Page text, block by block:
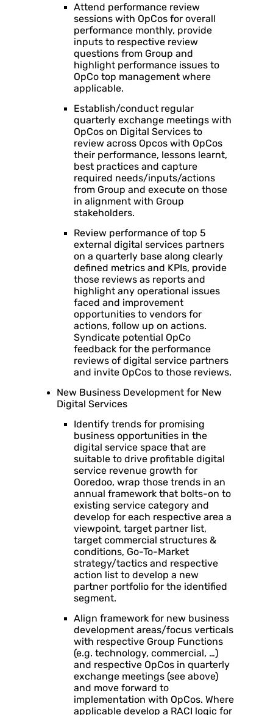
Attend performance review
sessions with OpCos for overall
performance monthly, provide
inputs to respective review
questions from Group and
highlight performance issues to
OpCo top management where
applicable.
Establish/conduct regular
quarterly exchange meetings with
OpCos on Digital Services to
review across Opcos with OpCos
their performance, lessons learnt,
best practices and capture
required needs/inputs/actions
from Group and execute on those
in alignment with Group
stakeholders.
Review performance of top 5
external digital services partners
on a quarterly base along clearly
defined metrics and KPIs, provide
those reviews as reports and
highlight any operational issues
faced and improvement
opportunities to vendors for
actions, follow up on actions.
Syndicate potential OpCo
feedback for the performance
reviews of digital service partners
and invite OpCos to those reviews.
New Business Development for New
Digital Services
Identify trends for promising
business opportunities in the
digital service space that are
suitable to drive profitable digital
service revenue growth for
Ooredoo, wrap those trends in an
annual framework that bolts-on to
existing service category and
develop for each respective area a
viewpoint, target partner list,
target commercial structures &
conditions, Go-To-Market
strategy/tactics and respective
action list to develop a new
partner portfolio for the identified
segment.
Align framework for new business
development areas/focus verticals
with respective Group Functions
(e.g. technology, commercial, …)
and respective OpCos in quarterly
exchange meetings (see above)
and move forward to
implementation with OpCos. Where
applicable develop a RACI logic for